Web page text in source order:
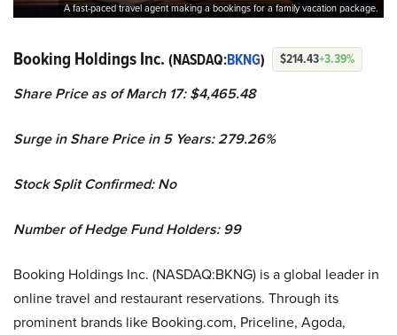
A fast-paced travel agent making a bookings for a family vacation package.
Booking Holdings Inc. (NASDAQ:BKNG) $214.43+3.39%
Share Price as of March 17: $4,465.48
Surge in Share Price in 5 Years: 279.26%
Stock Split Confirmed: No
Number of Hedge Fund Holders: 99
Booking Holdings Inc. (NASDAQ:BKNG) is a global leader in
online travel and restaurant reservations. Through its
prominent brands like Booking.com, Priceline, Agoda,